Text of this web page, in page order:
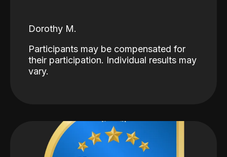
Dorothy M.
Participants may be compensated for
their participation. Individual results may
vary.